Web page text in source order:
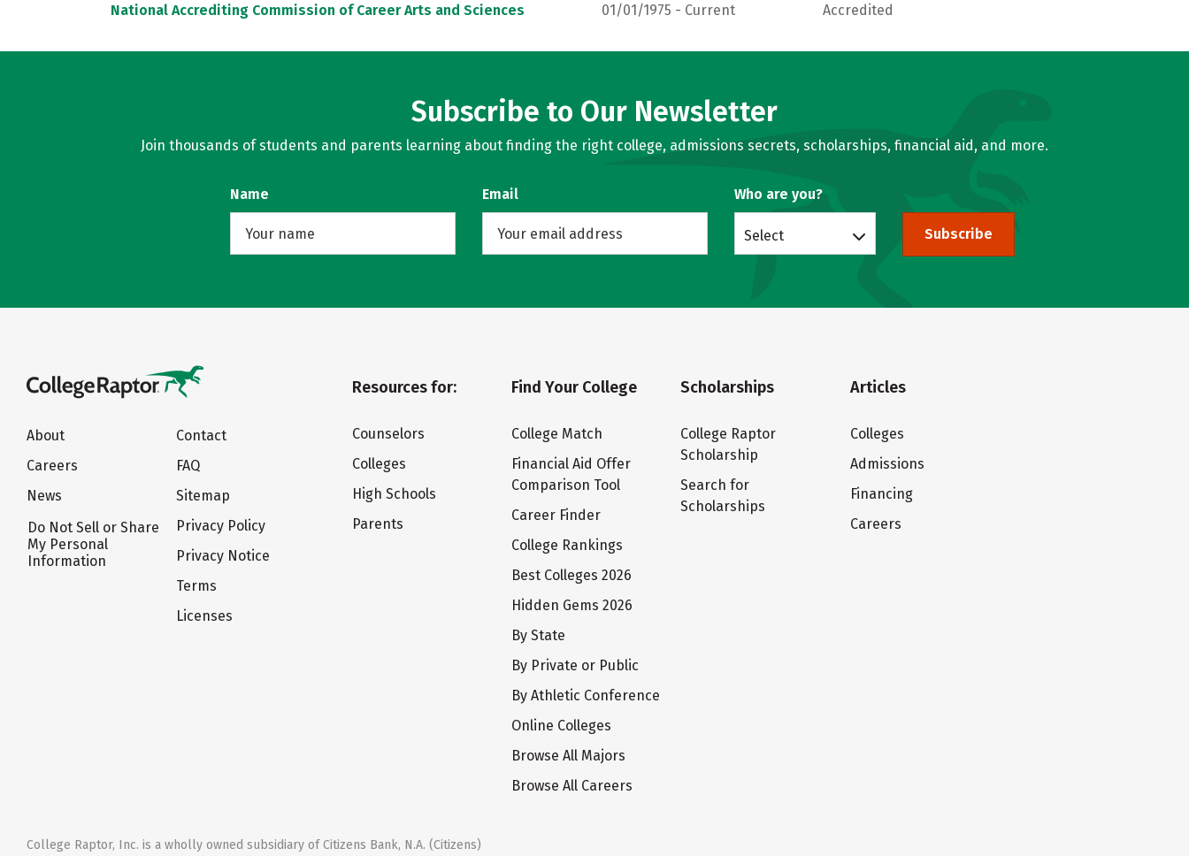
National Accrediting Commission of Career Arts and Sciences 01/01/1975 - Current Accredited
Subscribe to Our Newsletter
Join thousands of students and parents learning about finding the right college, admissions secrets, scholarships, financial aid, and more.
Name Email Who are you?
Select Subscribe
About
Careers
News
Do Not Sell or Share
My Personal
Information
Contact
FAQ
Sitemap
Privacy Policy
Privacy Notice
Terms
Licenses
Resources for:
Counselors
Colleges
High Schools
Parents
Find Your College
College Match
Financial Aid Offer
Comparison Tool
Career Finder
College Rankings
Best Colleges 2026
Hidden Gems 2026
By State
By Private or Public
By Athletic Conference
Online Colleges
Browse All Majors
Browse All Careers
Scholarships
College Raptor
Scholarship
Search for
Scholarships
Articles
Colleges
Admissions
Financing
Careers
College Raptor, Inc. is a wholly owned subsidiary of Citizens Bank, N.A. (Citizens)